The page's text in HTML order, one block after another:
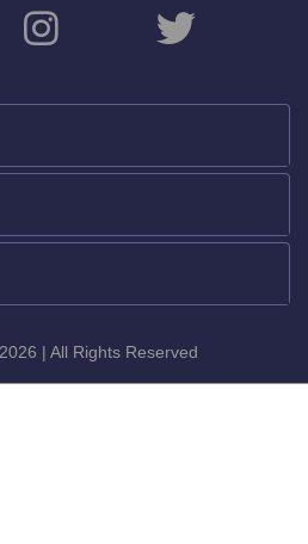
| All Rights Reserved